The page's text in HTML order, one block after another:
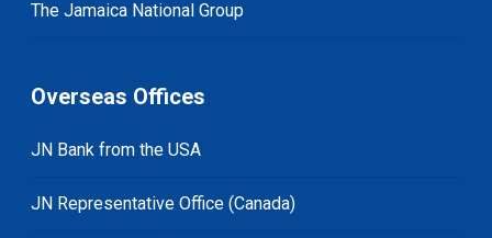
The Jamaica National Group
Overseas Offices
JN Bank from the USA
JN Representative Office (Canada)